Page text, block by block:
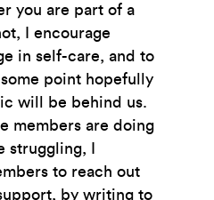
you are part of a
I encourage
in self-care, and to
point hopefully
will be behind us.
members are doing
struggling, I
to reach out
by writing to